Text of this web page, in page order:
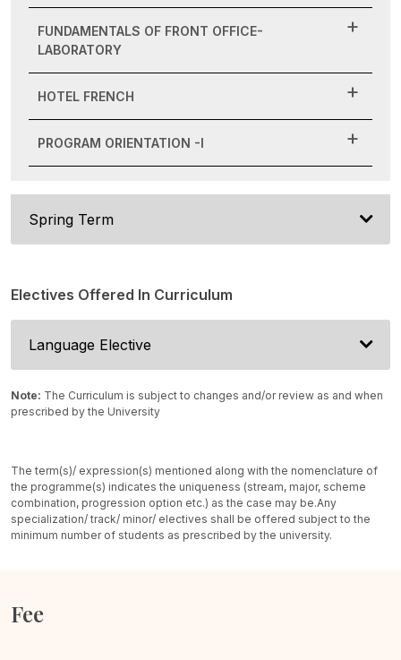
FUNDAMENTALS OF FRONT OFFICE-
LABORATORY
HOTEL FRENCH
PROGRAM ORIENTATION -I
Spring Term
Electives Offered In Curriculum
Language Elective
Note: The Curriculum is subject to changes and/or review as and when
prescribed by the University
The term(s)/ expression(s) mentioned along with the nomenclature of
the programme(s) indicates the uniqueness (stream, major, scheme
combination, progression option etc.) as the case may be.Any
specialization/ track/ minor/ electives shall be offered subject to the
minimum number of students as prescribed by the university.
Fee